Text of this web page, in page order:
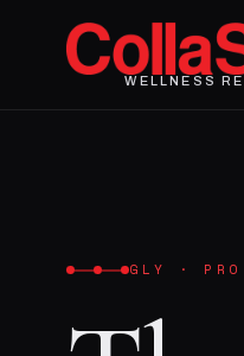
WELLNESS
GLY ·